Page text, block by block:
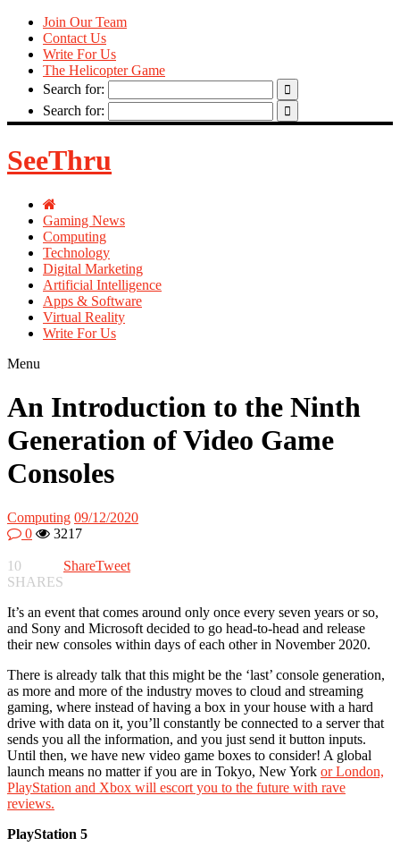
Join Our Team
Contact Us
Write For Us
The Helicopter Game
Search for:
Search for:
SeeThru
Gaming News
Computing
Technology
Digital Marketing
Artificial Intelligence
Apps & Software
Virtual Reality
Write For Us
Menu
An Introduction to the Ninth
Generation of Video Game
Consoles
Computing 09/12/2020
0
3217
10
SHARES
ShareTweet
It’s an event that comes around only once every seven years or so,
and Sony and Microsoft decided to go head-to-head and release
their new consoles within days of each other in November 2020.
There is already talk that this might be the ‘last’ console generation,
as more and more of the industry moves to cloud and streaming
gaming, where instead of having a box in your house with a hard
drive with data on it, you’ll constantly be connected to a server that
sends you all the information, and you just send it button inputs.
Until then, we have new video game boxes to consider! A global
launch means no matter if you are in Tokyo, New York or London,
PlayStation and Xbox will escort you to the future with rave
reviews.
PlayStation 5